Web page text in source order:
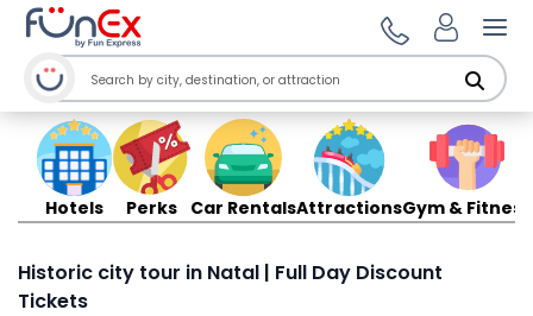
Hotels Perks Car RentalsAttractionsGym & Fitness
Historic city tour in Natal | Full Day Discount
Tickets